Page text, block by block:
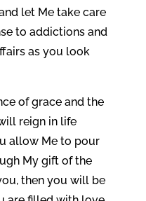
let Me take care
to addictions and
as you look
of grace and the
reign in life
allow Me to pour
My gift of the
then you will be